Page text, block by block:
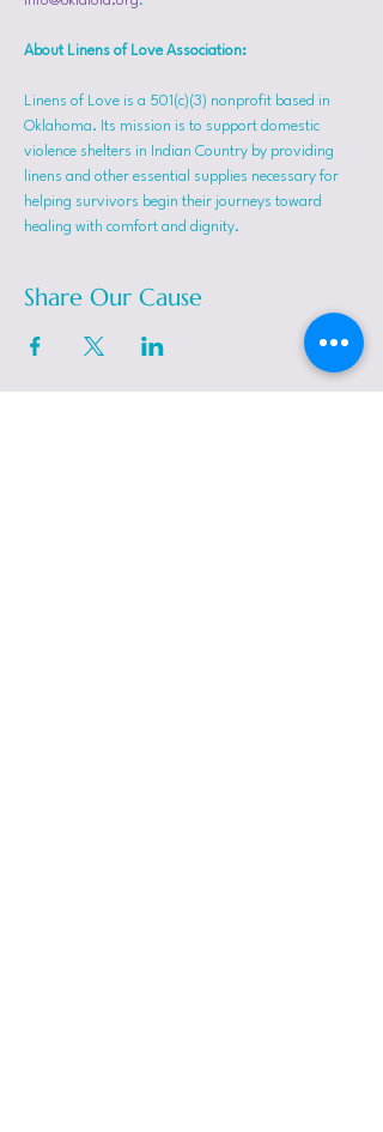
About Linens of Love Association:
Linens of Love is a 501(c)(3) nonprofit based in
Oklahoma. Its mission is to support domestic
violence shelters in Indian Country by providing
linens and other essential supplies necessary for
helping survivors begin their journeys toward
healing with comfort and dignity.
Share Our Cause